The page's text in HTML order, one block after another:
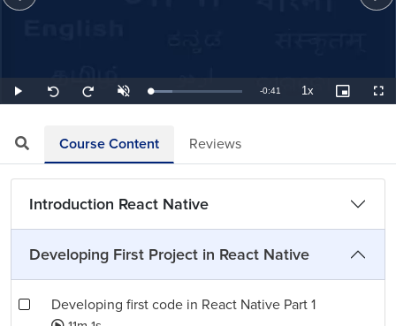
Play
Seek
back
Seek
forward
Unmute Loaded:
24.39%
Remaining
-0:41 1xPlayback
Rate
Picture-
in-
Course Content Reviews
Introduction React Native
Developing First Project in React Native
Developing first code in React Native Part 1